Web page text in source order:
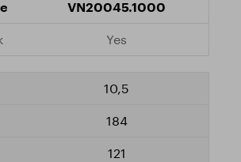
VN20045.1000
Yes
10,5
184
121